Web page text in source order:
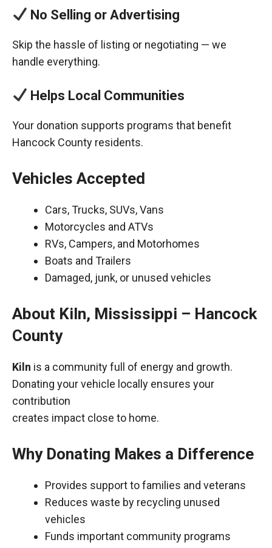
No Selling or Advertising
Skip the hassle of listing or negotiating — we
handle everything.
Helps Local Communities
Your donation supports programs that benefit
Hancock County residents.
Vehicles Accepted
Cars, Trucks, SUVs, Vans
Motorcycles and ATVs
RVs, Campers, and Motorhomes
Boats and Trailers
Damaged, junk, or unused vehicles
About Kiln, Mississippi – Hancock
County
Kiln is a community full of energy and growth.
Donating your vehicle locally ensures your
contribution
creates impact close to home.
Why Donating Makes a Difference
Provides support to families and veterans
Reduces waste by recycling unused
vehicles
Funds important community programs